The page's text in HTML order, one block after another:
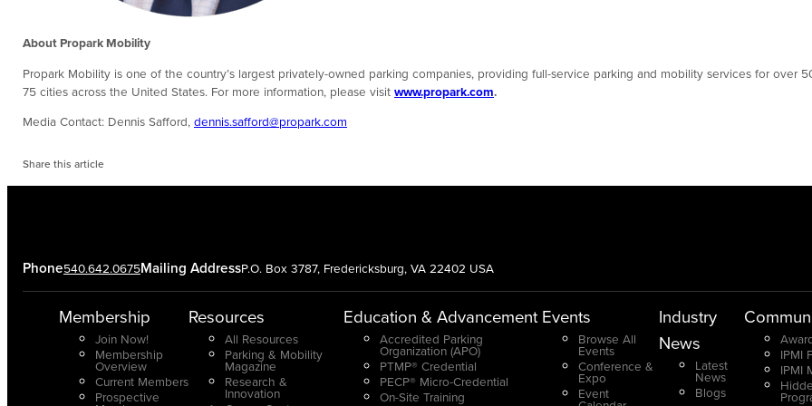
About Propark Mobility
Propark Mobility is one of the country’s largest privately-owned parking companies, providing full-service parking and mobility services for over
75 cities across the United States. For more information, please visit www.propark.com.
Media Contact: Dennis Safford, dennis.safford@propark.com
Share this article
Phone540.642.0675Mailing AddressP.O. Box 3787, Fredericksburg, VA 22402 USA
Membership
Join Now!
Membership
Overview
Current Members
Prospective
Resources
All Resources
Parking & Mobility
Magazine
Research &
Innovation
Education & Advancement
Accredited Parking
Organization (APO)
PTMP® Credential
PECP® Micro-Credential
On-Site Training
Events
Browse All
Events
Conference &
Expo
Event
Industry
News
Latest
News
Blogs
IPMI
IPMI